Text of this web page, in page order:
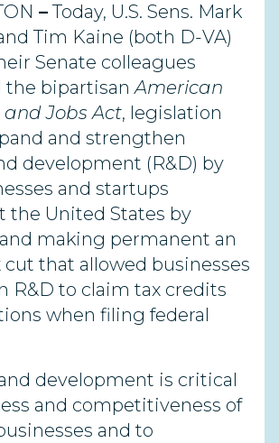
–Today, U.S. Sens. Mark
Tim Kaine (both D-VA)
Senate colleagues
the bipartisanAmerican
Jobs Act, legislation
and strengthen
development (R&D) by
and startups
the United States by
making permanent an
cut that allowed businesses
R&D to claim tax credits
when filing federal
development is critical
and competitiveness of
and to